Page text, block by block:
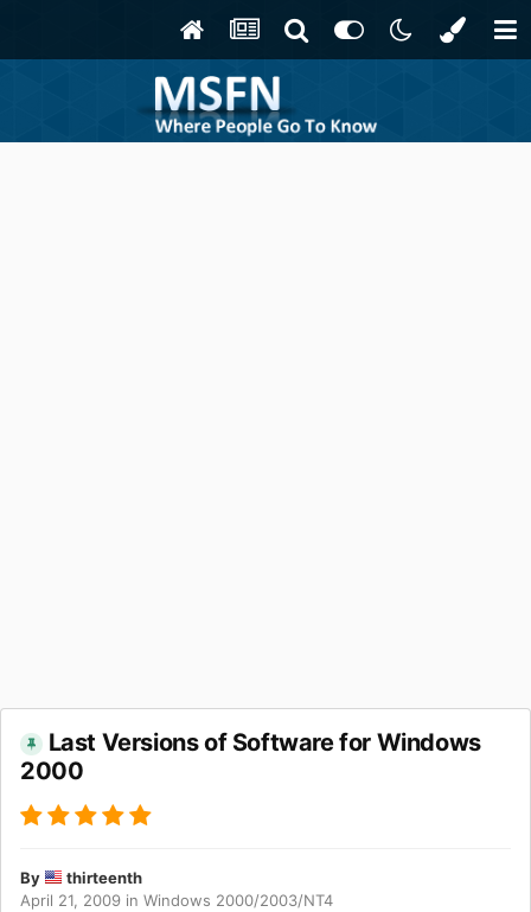
Last Versions of Software for Windows
2000
By
thirteenth
April 21, 2009 in Windows 2000/2003/NT4